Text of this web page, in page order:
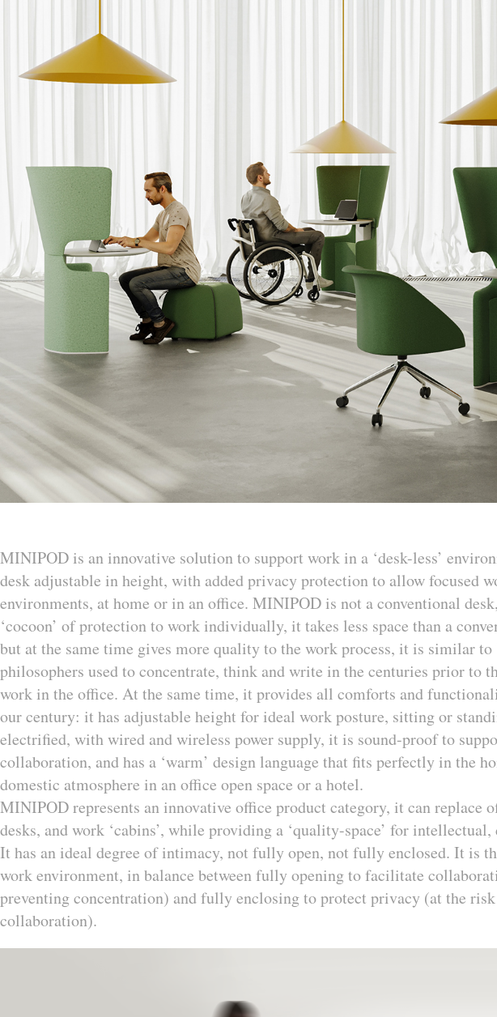
MINIPOD is an innovative solution to support work in a ‘desk-less’
desk adjustable in height, with added privacy protection to allow focused
environments, at home or in an office. MINIPOD is not a conventional
‘cocoon’ of protection to work individually, it takes less space than a
but at the same time gives more quality to the work process, it is similar to
philosophers used to concentrate, think and write in the centuries prior to
work in the office. At the same time, it provides all comforts and
our century: it has adjustable height for ideal work posture, sitting or
electrified, with wired and wireless power supply, it is sound-proof to
collaboration, and has a ‘warm’ design language that fits perfectly in the
domestic atmosphere in an office open space or a hotel.
MINIPOD represents an innovative office product category, it can replace
desks, and work ‘cabins’, while providing a ‘quality-space’ for
It has an ideal degree of intimacy, not fully open, not fully enclosed. It is
work environment, in balance between fully opening to facilitate
preventing concentration) and fully enclosing to protect privacy (at the
collaboration).